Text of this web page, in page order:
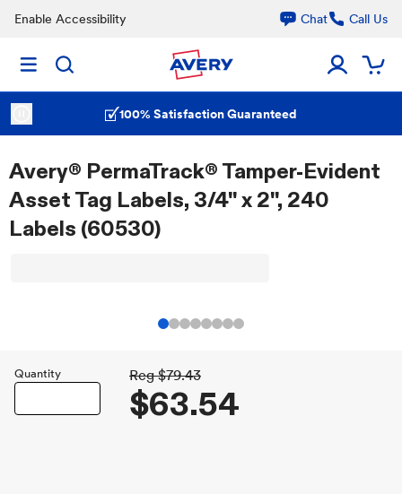
Enable Accessibility Chat Call Us
100% Satisfaction Guaranteed
Avery® PermaTrack® Tamper-Evident
Asset Tag Labels, 3/4" x 2", 240
Labels (60530)
Quantity Reg $79.43
$63.54